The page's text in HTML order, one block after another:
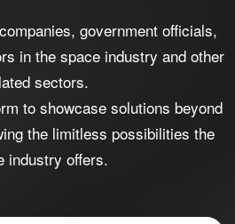
government officials,
in the space industry and other
sectors.
to showcase solutions beyond
the limitless possibilities the
industry offers.​